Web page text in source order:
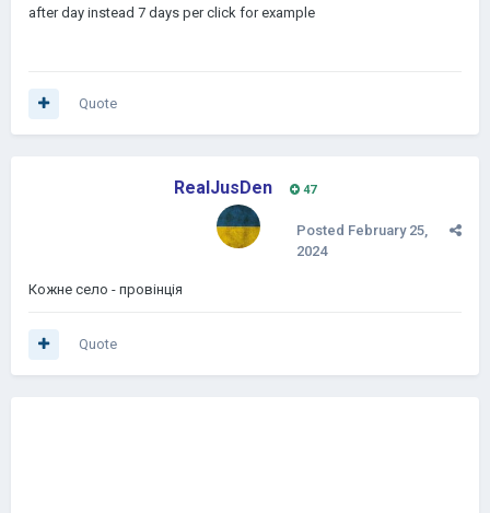
after day instead 7 days per click for example
Quote
RealJusDen 47
Posted February 25,
2024
Кожне село - провінція
Quote